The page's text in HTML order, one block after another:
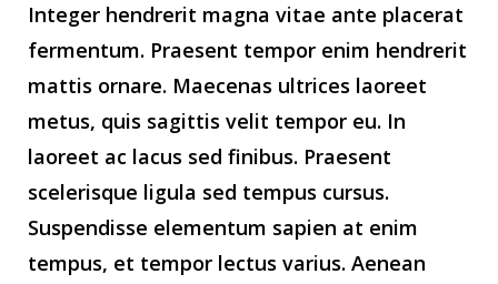
Integer hendrerit magna vitae ante placerat
fermentum. Praesent tempor enim hendrerit
mattis ornare. Maecenas ultrices laoreet
metus, quis sagittis velit tempor eu. In
laoreet ac lacus sed finibus. Praesent
scelerisque ligula sed tempus cursus.
Suspendisse elementum sapien at enim
tempus, et tempor lectus varius. Aenean